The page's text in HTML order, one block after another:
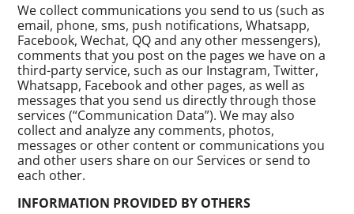
We collect communications you send to us (such as
email, phone, sms, push notifications, Whatsapp,
Facebook, Wechat, QQ and any other messengers),
comments that you post on the pages we have on a
third-party service, such as our Instagram, Twitter,
Whatsapp, Facebook and other pages, as well as
messages that you send us directly through those
services (“Communication Data”). We may also
collect and analyze any comments, photos,
messages or other content or communications you
and other users share on our Services or send to
each other.
INFORMATION PROVIDED BY OTHERS